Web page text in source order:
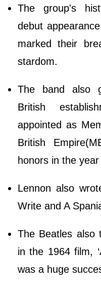
The group's
debut
marked their
stardom.
The band also
British
appointed as
British
honors in the
Lennon also
Write and A
The Beatles also
in the 1964 film,
was a huge